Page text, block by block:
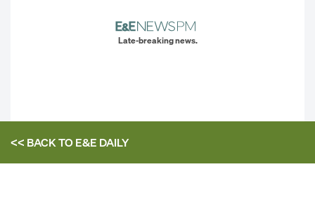
Late-breaking news.
<< BACK TOE&E DAILY